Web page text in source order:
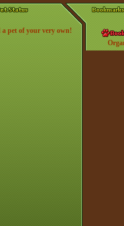
a pet of your very own!